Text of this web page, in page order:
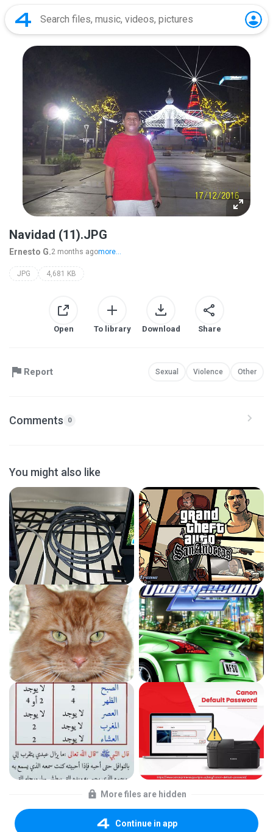
Navidad (11).JPG
Ernesto G.2 months agomore...
JPG 4,681 KB
Open To library Download Share
Report Sexual Violence Other
Comments 0
You might also like
More files are hidden
Continue in app